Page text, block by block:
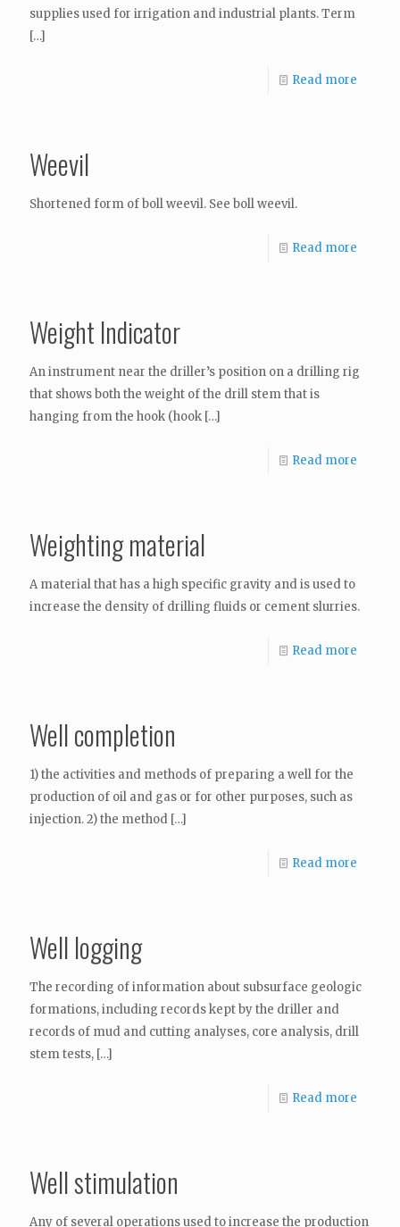
supplies used for irrigation and industrial plants. Term
[…]
Read more
Weevil
Shortened form of boll weevil. See boll weevil.
Read more
Weight Indicator
An instrument near the driller’s position on a drilling rig
that shows both the weight of the drill stem that is
hanging from the hook (hook […]
Read more
Weighting material
A material that has a high specific gravity and is used to
increase the density of drilling fluids or cement slurries.
Read more
Well completion
1) the activities and methods of preparing a well for the
production of oil and gas or for other purposes, such as
injection. 2) the method […]
Read more
Well logging
The recording of information about subsurface geologic
formations, including records kept by the driller and
records of mud and cutting analyses, core analysis, drill
stem tests, […]
Read more
Well stimulation
Any of several operations used to increase the production